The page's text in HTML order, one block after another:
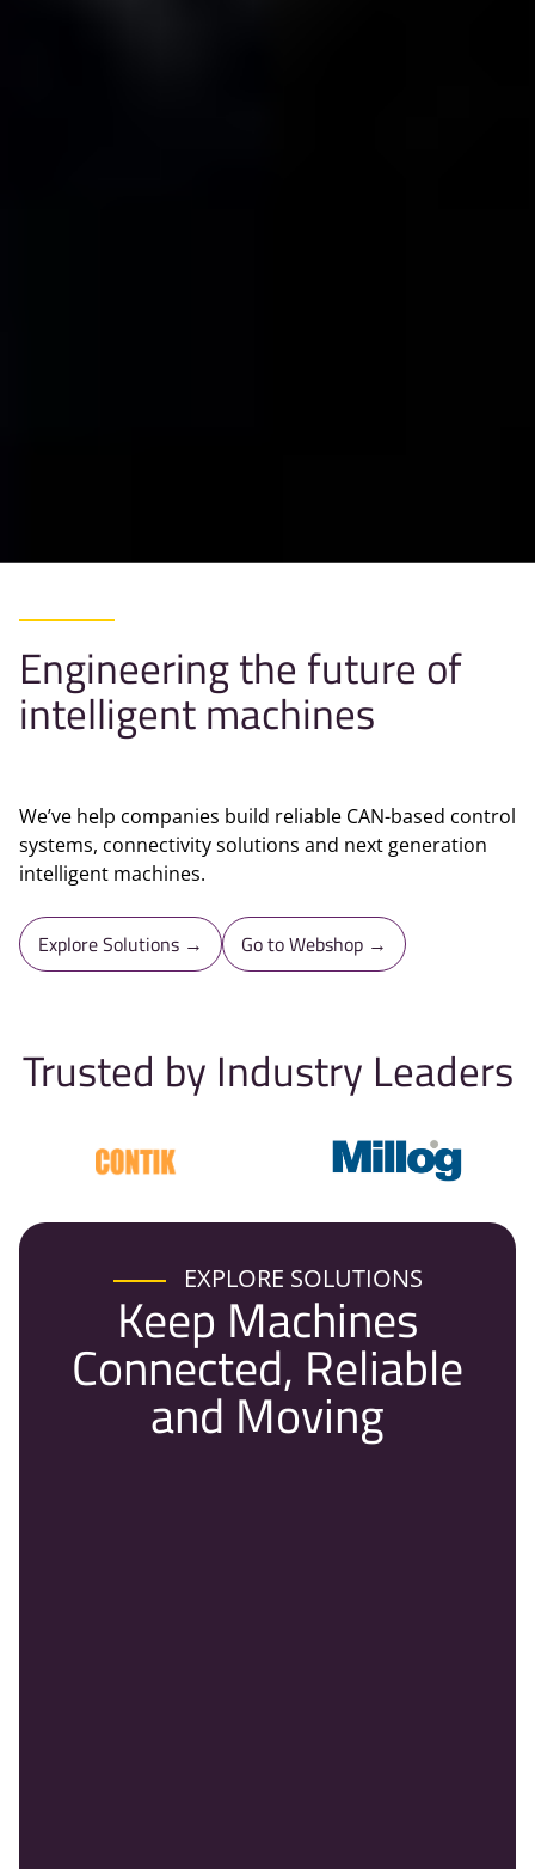
Engineering the future of
intelligent machines
We’ve help companies build reliable CAN-based control
systems, connectivity solutions and next generation
intelligent machines.
Explore Solutions → Go to Webshop →
Trusted by Industry Leaders
EXPLORE SOLUTIONS
Keep Machines
Connected, Reliable
and Moving